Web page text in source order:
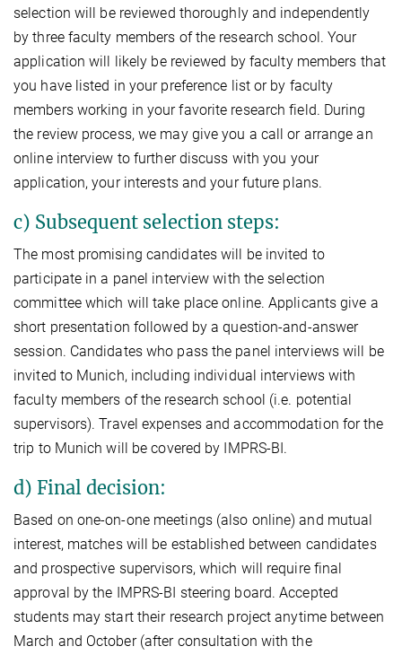
selection will be reviewed thoroughly and independently
by three faculty members of the research school. Your
application will likely be reviewed by faculty members that
you have listed in your preference list or by faculty
members working in your favorite research field. During
the review process, we may give you a call or arrange an
online interview to further discuss with you your
application, your interests and your future plans.
c) Subsequent selection steps:
The most promising candidates will be invited to
participate in a panel interview with the selection
committee which will take place online. Applicants give a
short presentation followed by a question-and-answer
session. Candidates who pass the panel interviews will be
invited to Munich, including individual interviews with
faculty members of the research school (i.e. potential
supervisors). Travel expenses and accommodation for the
trip to Munich will be covered by IMPRS-BI.
d) Final decision:
Based on one-on-one meetings (also online) and mutual
interest, matches will be established between candidates
and prospective supervisors, which will require final
approval by the IMPRS-BI steering board. Accepted
students may start their research project anytime between
March and October (after consultation with the